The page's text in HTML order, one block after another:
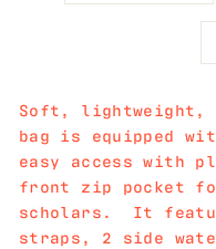
Soft, lightweight,
bag is equipped
easy access with
front zip pocket
scholars. It
straps, 2 side